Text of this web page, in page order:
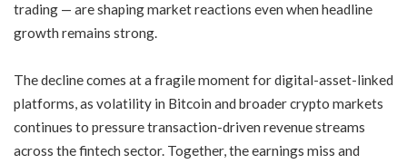
trading — are shaping market reactions even when headline
growth remains strong.
The decline comes at a fragile moment for digital-asset-linked
platforms, as volatility in Bitcoin and broader crypto markets
continues to pressure transaction-driven revenue streams
across the fintech sector. Together, the earnings miss and